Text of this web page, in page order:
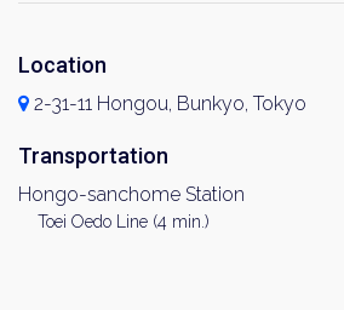
Location
2-31-11 Hongou, Bunkyo, Tokyo
Transportation
Hongo-sanchome Station
Toei Oedo Line (4 min.)